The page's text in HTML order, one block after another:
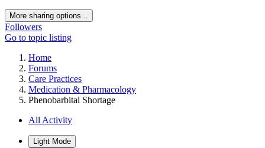
More sharing options...
Followers
Go to topic listing
Home
Forums
Care Practices
Medication & Pharmacology
Phenobarbital Shortage
All Activity
Light Mode